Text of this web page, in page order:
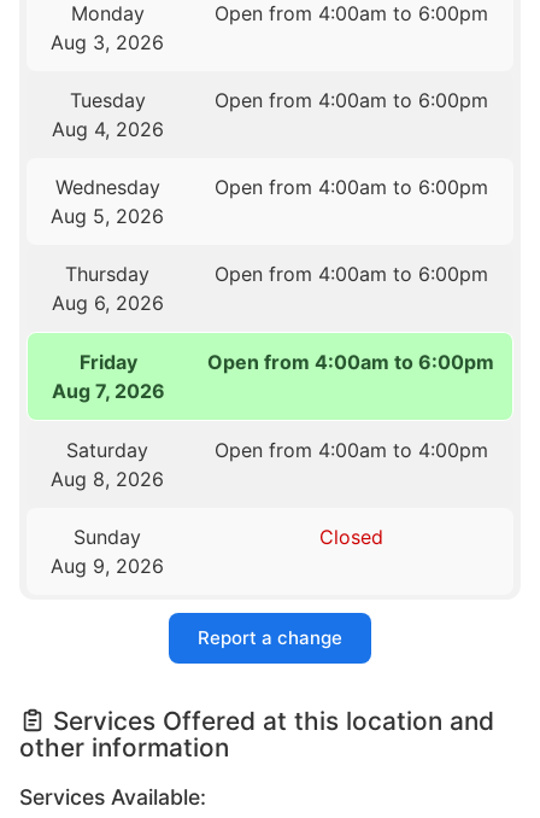
Monday
Aug 3, 2026
Open from 4:00am to 6:00pm
Tuesday
Aug 4, 2026
Open from 4:00am to 6:00pm
Wednesday
Aug 5, 2026
Open from 4:00am to 6:00pm
Thursday
Aug 6, 2026
Open from 4:00am to 6:00pm
Friday
Aug 7, 2026
Open from 4:00am to 6:00pm
Saturday
Aug 8, 2026
Open from 4:00am to 4:00pm
Sunday
Aug 9, 2026
Closed
Report a change
Services Offered at this location and
other information
Services Available: